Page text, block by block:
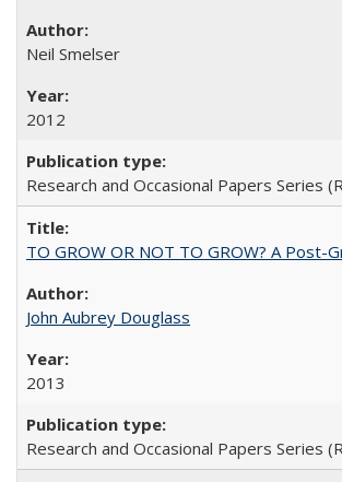
Neil Smelser
2012
Research and Occasional Papers Series
TO GROW OR NOT TO GROW? A Post-
John Aubrey Douglass
2013
Research and Occasional Papers Series